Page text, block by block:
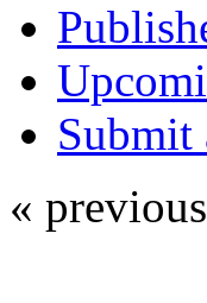
Submit
« previous